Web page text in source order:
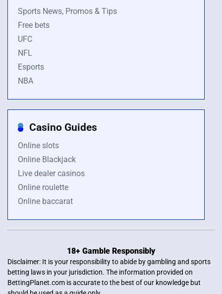
Sports News, Promos & Tips
Free bets
UFC
NFL
Esports
NBA
Casino Guides
Online slots
Online Blackjack
Live dealer casinos
Online roulette
Online baccarat
18+ Gamble Responsibly
Disclaimer: It is your responsibility to abide by gambling and sports
betting laws in your jurisdiction. The information provided on
BettingPlanet.com is accurate to the best of our knowledge but